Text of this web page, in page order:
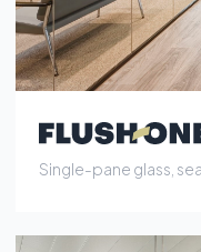
Single-pane glass,